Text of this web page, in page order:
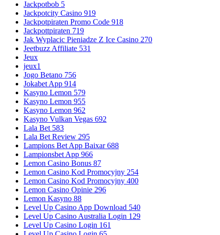
Jackpotbob 5
Jackpotcity Casino 919
Jackpotpiraten Promo Code 918
Jackpottpiraten 719
Jak Wyplacic Pieniadze Z Ice Casino 270
Jeetbuzz Affiliate 531
Jeux
jeux1
Jogo Betano 756
Jokabet App 914
Kasyno Lemon 579
Kasyno Lemon 955
Kasyno Lemon 962
Kasyno Vulkan Vegas 692
Lala Bet 583
Lala Bet Review 295
Lampions Bet App Baixar 688
Lampionsbet App 966
Lemon Casino Bonus 87
Lemon Casino Kod Promocyjny 254
Lemon Casino Kod Promocyjny 400
Lemon Casino Opinie 296
Lemon Kasyno 88
Level Up Casino App Download 540
Level Up Casino Australia Login 129
Level Up Casino Login 161